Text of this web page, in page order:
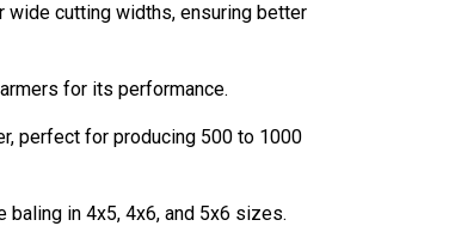
cutting widths, ensuring better
for its performance.
perfect for producing 500 to 1000
in 4x5, 4x6, and 5x6 sizes.